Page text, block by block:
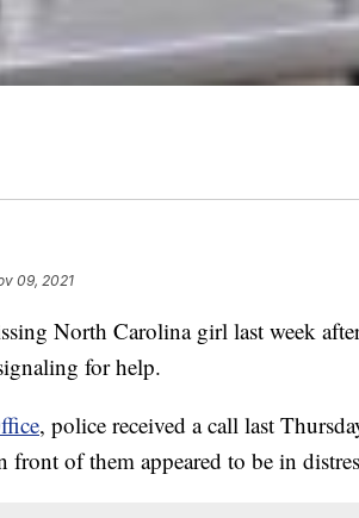
09, 2021
North Carolina girl last week
for help.
, police received a call last
of them appeared to be in